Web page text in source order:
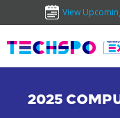
View
2025